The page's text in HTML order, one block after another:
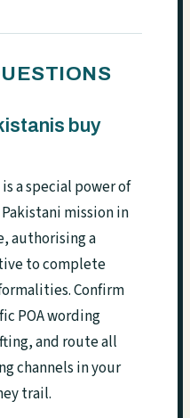
buy
a special power of
mission in
authorising a
to complete
Confirm
POA wording
and route all
channels in your
trail.